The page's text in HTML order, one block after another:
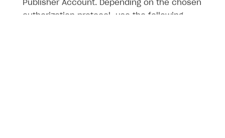
Publisher Account. Depending on the chosen
authorization protocol, use the following